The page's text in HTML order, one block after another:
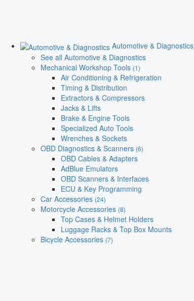
Automotive & Diagnostics
See all Automotive & Diagnostics
Mechanical Workshop Tools (1)
Air Conditioning & Refrigeration
Timing & Distribution
Extractors & Compressors
Jacks & Lifts
Brake & Engine Tools
Specialized Auto Tools
Wrenches & Sockets
OBD Diagnostics & Scanners (6)
OBD Cables & Adapters
AdBlue Emulators
OBD Scanners & Interfaces
ECU & Key Programming
Car Accessories (24)
Motorcycle Accessories (8)
Top Cases & Helmet Holders
Luggage Racks & Top Box Mounts
Bicycle Accessories (7)